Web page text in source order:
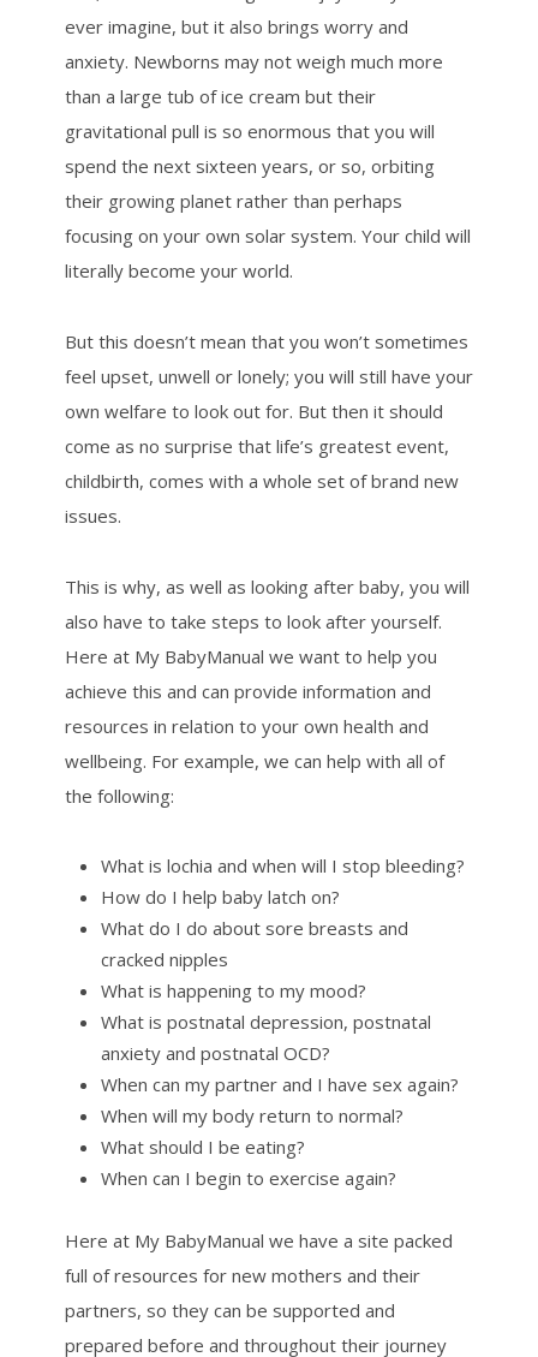
ever imagine, but it also brings worry and
anxiety. Newborns may not weigh much more
than a large tub of ice cream but their
gravitational pull is so enormous that you will
spend the next sixteen years, or so, orbiting
their growing planet rather than perhaps
focusing on your own solar system. Your child will
literally become your world.
But this doesn’t mean that you won’t sometimes
feel upset, unwell or lonely; you will still have your
own welfare to look out for. But then it should
come as no surprise that life’s greatest event,
childbirth, comes with a whole set of brand new
issues.
This is why, as well as looking after baby, you will
also have to take steps to look after yourself.
Here at My BabyManual we want to help you
achieve this and can provide information and
resources in relation to your own health and
wellbeing. For example, we can help with all of
the following:
What is lochia and when will I stop bleeding?
How do I help baby latch on?
What do I do about sore breasts and
cracked nipples
What is happening to my mood?
What is postnatal depression, postnatal
anxiety and postnatal OCD?
When can my partner and I have sex again?
When will my body return to normal?
What should I be eating?
When can I begin to exercise again?
Here at My BabyManual we have a site packed
full of resources for new mothers and their
partners, so they can be supported and
prepared before and throughout their journey